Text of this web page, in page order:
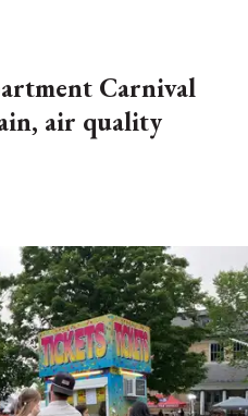
Carnival
air quality